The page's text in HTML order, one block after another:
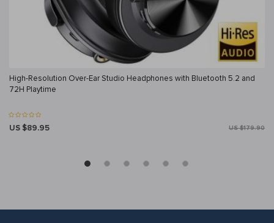
High-Resolution Over-Ear Studio Headphones with Bluetooth 5.2 and
72H Playtime
US $89.95 US $179.90